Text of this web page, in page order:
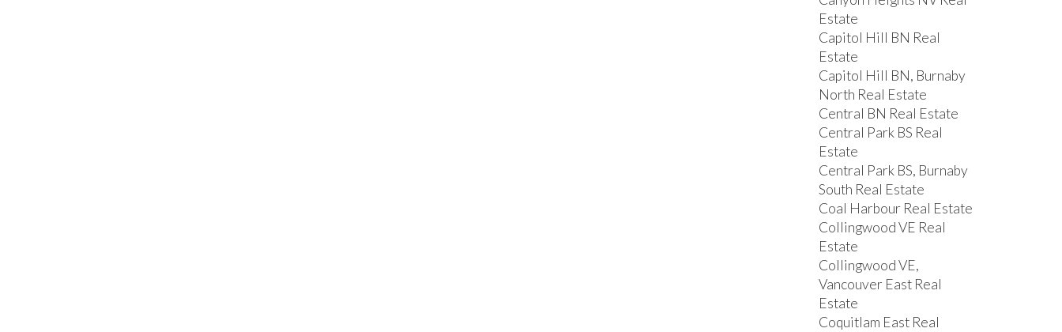
Estate
Capitol Hill BN Real
Estate
Capitol Hill BN, Burnaby
North Real Estate
Central BN Real Estate
Central Park BS Real
Estate
Central Park BS, Burnaby
South Real Estate
Coal Harbour Real Estate
Collingwood VE Real
Estate
Collingwood VE,
Vancouver East Real
Estate
Coquitlam East Real